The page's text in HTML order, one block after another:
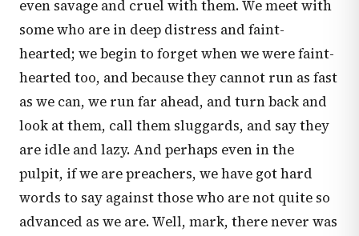
even savage and cruel with them. We meet with
some who are in deep distress and faint-
hearted; we begin to forget when we were faint-
hearted too, and because they cannot run as fast
as we can, we run far ahead, and turn back and
look at them, call them sluggards, and say they
are idle and lazy. And perhaps even in the
pulpit, if we are preachers, we have got hard
words to say against those who are not quite so
advanced as we are. Well, mark, there never was